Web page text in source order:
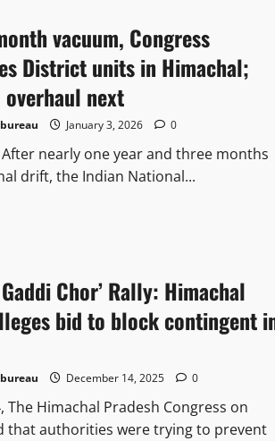
vacuum, Congress
District units in Himachal;
next
January 3, 2026 0
After nearly one year and three months
drift, the Indian National...
Chor’ Rally: Himachal
bid to block contingent
December 14, 2025 0
The Himachal Pradesh Congress on
that authorities were trying to prevent